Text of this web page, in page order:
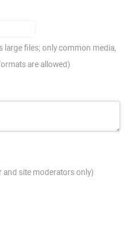
files; only common media,
are allowed)
and site moderators only)